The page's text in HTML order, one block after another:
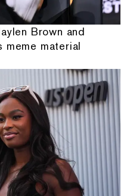
Brown and
meme material